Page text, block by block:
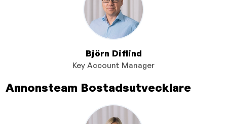
Björn Diflind
Key Account Manager
Annonsteam Bostadsutvecklare